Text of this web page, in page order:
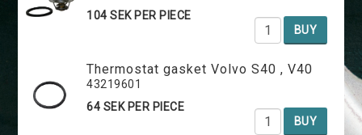
104 SEK PER PIECE
BUY
Thermostat gasket Volvo S40 , V40
43219601
64 SEK PER PIECE
BUY